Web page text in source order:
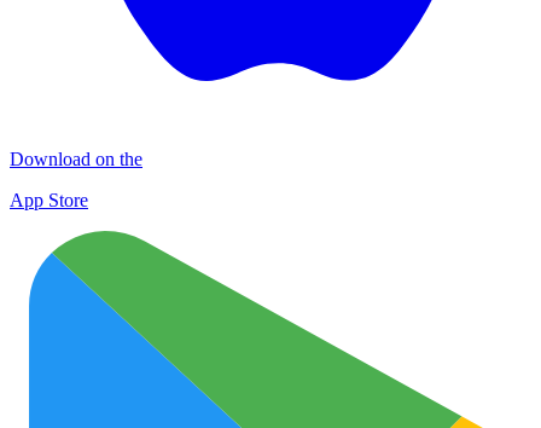
Download on the
App Store